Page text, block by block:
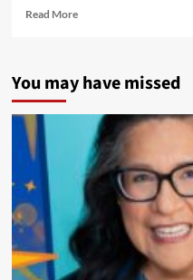
Read MoreRead
American
–
Super
Starr,
Super
Indian!
You may have missed